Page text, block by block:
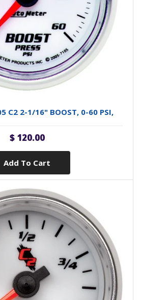
C2 2-1/16" BOOST, 0-60 PSI,
$ 120.00
Add To Cart